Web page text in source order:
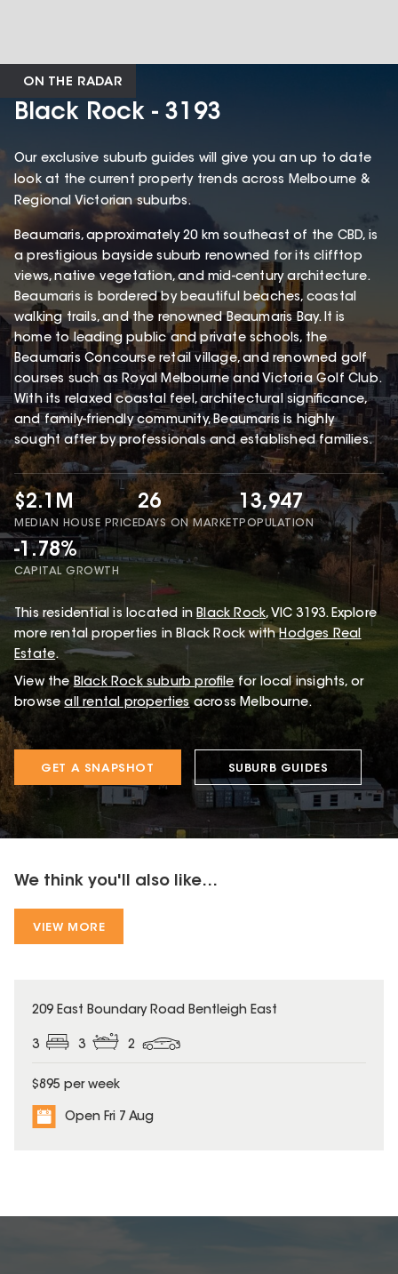
ON THE RADAR
Black Rock - 3193
Our exclusive suburb guides will give you an up to date
look at the current property trends across Melbourne &
Regional Victorian suburbs.
Beaumaris, approximately 20 km southeast of the CBD, is
a prestigious bayside suburb renowned for its clifftop
views, native vegetation, and mid-century architecture.
Beaumaris is bordered by beautiful beaches, coastal
walking trails, and the renowned Beaumaris Bay. It is
home to leading public and private schools, the
Beaumaris Concourse retail village, and renowned golf
courses such as Royal Melbourne and Victoria Golf Club.
With its relaxed coastal feel, architectural significance,
and family-friendly community, Beaumaris is highly
sought after by professionals and established families.
$2.1M
MEDIAN HOUSE PRICE
26
DAYS ON MARKET
13,947
POPULATION
-1.78%
CAPITAL GROWTH
This residential is located in Black Rock, VIC 3193.Explore
more rental properties in Black Rock withHodges Real
Estate.
View the Black Rocksuburb profile for local insights, or
browse all rental properties across Melbourne.
GET A SNAPSHOT SUBURB GUIDES
We think you'll also like...
VIEW MORE
209 East Boundary Road Bentleigh East
3 3 2
$895 per week
Open Fri 7 Aug